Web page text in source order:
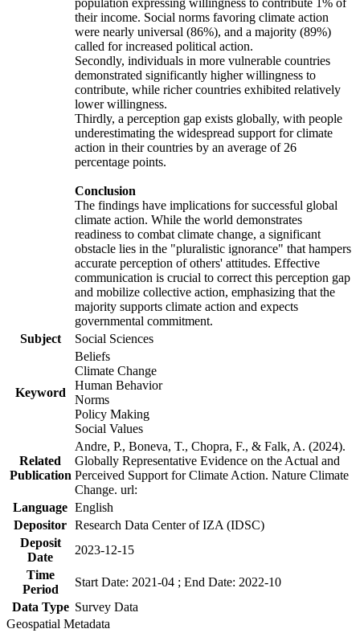
population expressing willingness to contribute 1% of
their income. Social norms favoring climate action
were nearly universal (86%), and a majority (89%)
called for increased political action.
Secondly, individuals in more vulnerable countries
demonstrated significantly higher willingness to
contribute, while richer countries exhibited relatively
lower willingness.
Thirdly, a perception gap exists globally, with people
underestimating the widespread support for climate
action in their countries by an average of 26
percentage points.
Conclusion
The findings have implications for successful global
climate action. While the world demonstrates
readiness to combat climate change, a significant
obstacle lies in the "pluralistic ignorance" that hampers
accurate perception of others' attitudes. Effective
communication is crucial to correct this perception gap
and mobilize collective action, emphasizing that the
majority supports climate action and expects
governmental commitment.
Subject
Social Sciences
Keyword
Beliefs
Climate Change
Human Behavior
Norms
Policy Making
Social Values
Related
Publication
Andre, P., Boneva, T., Chopra, F., & Falk, A. (2024).
Globally Representative Evidence on the Actual and
Perceived Support for Climate Action. Nature Climate
Change. url:
Language English
Depositor Research Data Center of IZA (IDSC)
Deposit
Date
2023-12-15
Time
Period
Start Date: 2021-04 ; End Date: 2022-10
Data Type Survey Data
Geospatial Metadata